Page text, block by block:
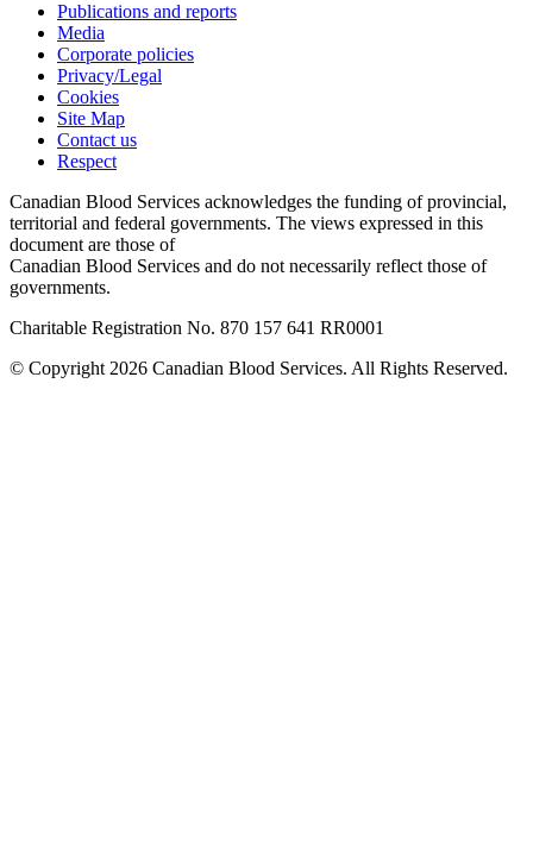
Publications and reports
Media
Corporate policies
Privacy/Legal
Cookies
Site Map
Contact us
Respect
Canadian Blood Services acknowledges the funding of provincial,
territorial and federal governments. The views expressed in this
document are those of
Canadian Blood Services and do not necessarily reflect those of
governments.
Charitable Registration No. 870‍ 157‍ 641‍ RR0001
© Copyright 2026 Canadian Blood Services. All Rights Reserved.